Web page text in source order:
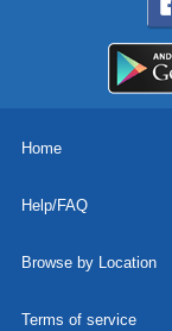
Home
Help/FAQ
Browse by Location
Terms of service